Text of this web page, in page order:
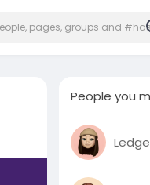
People you